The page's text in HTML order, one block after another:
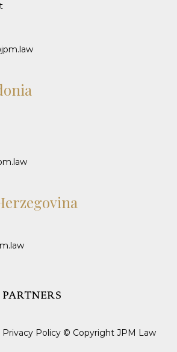
Privacy Policy © Copyright JPM Law